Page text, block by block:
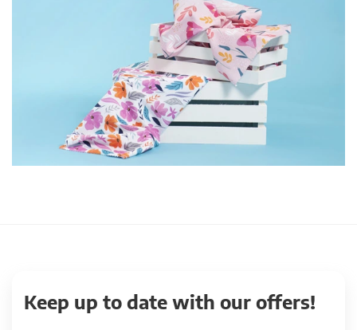
Keep up to date with our offers!